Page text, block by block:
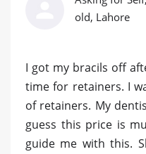
old, Lahore
I got my bracils off
time for retainers. I
of retainers. My
guess this price is
guide me with this.